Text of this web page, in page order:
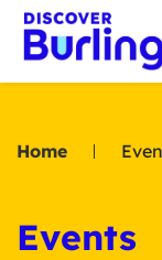
Home
Events